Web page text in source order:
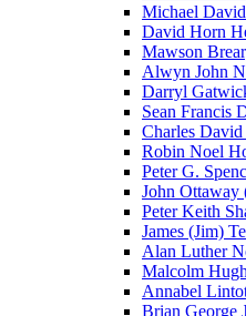
Michael
David Horn
Mawson
Alwyn John
Darryl
Sean Francis
Charles
Robin Noel
Peter G.
John Ottaway
Peter Keith
James (Jim)
Alan Luther
Malcolm
Annabel
Brian George